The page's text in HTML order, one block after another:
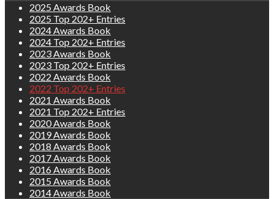
2025 Awards Book
2025 Top 202+ Entries
2024 Awards Book
2024 Top 202+ Entries
2023 Awards Book
2023 Top 202+ Entries
2022 Awards Book
2022 Top 202+ Entries
2021 Awards Book
2021 Top 202+ Entries
2020 Awards Book
2019 Awards Book
2018 Awards Book
2017 Awards Book
2016 Awards Book
2015 Awards Book
2014 Awards Book